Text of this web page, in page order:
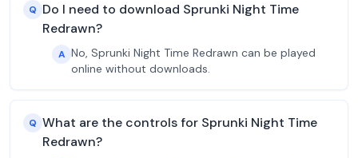
Q Do I need to download Sprunki Night Time
Redrawn?
A No, Sprunki Night Time Redrawn can be played
online without downloads.
Q What are the controls for Sprunki Night Time
Redrawn?